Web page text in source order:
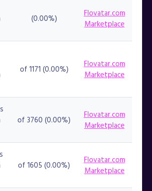
(0.00%)
Flovatar.com
Marketplace
of 1171 (0.00%)
Flovatar.com
Marketplace
of 3760 (0.00%)
Flovatar.com
Marketplace
of 1605 (0.00%)
Flovatar.com
Marketplace